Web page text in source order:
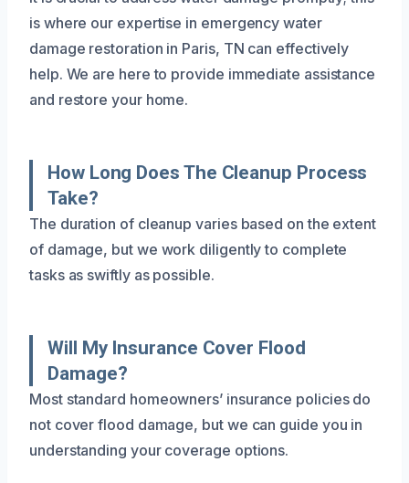
is where our expertise in emergency water
damage restoration in Paris, TN can effectively
help. We are here to provide immediate assistance
and restore your home.
How Long Does The Cleanup Process
Take?
The duration of cleanup varies based on the extent
of damage, but we work diligently to complete
tasks as swiftly as possible.
Will My Insurance Cover Flood
Damage?
Most standard homeowners’ insurance policies do
not cover flood damage, but we can guide you in
understanding your coverage options.